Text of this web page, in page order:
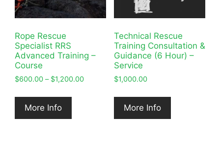
Rope Rescue
Specialist RRS
Advanced Training –
Course
$600.00 – $1,200.00Price
$1,200.00
More Info
Technical Rescue
Training Consultation &
Guidance (6 Hour) –
Service
$1,000.00
More Info